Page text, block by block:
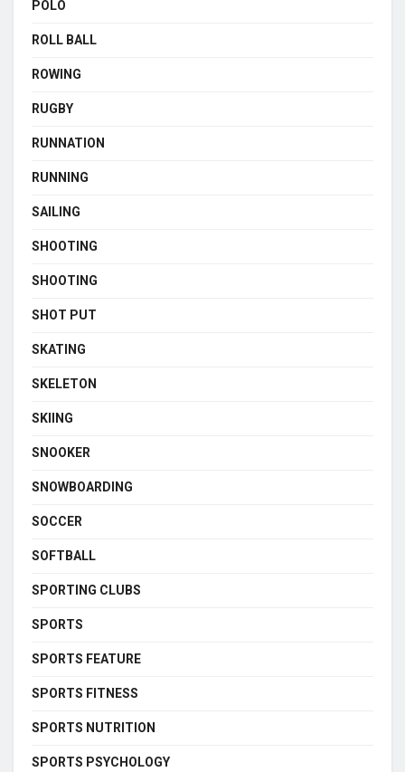
POLO
ROLL BALL
ROWING
RUGBY
RUNNATION
RUNNING
SAILING
SHOOTING
SHOOTING
SHOT PUT
SKATING
SKELETON
SKIING
SNOOKER
SNOWBOARDING
SOCCER
SOFTBALL
SPORTING CLUBS
SPORTS
SPORTS FEATURE
SPORTS FITNESS
SPORTS NUTRITION
SPORTS PSYCHOLOGY